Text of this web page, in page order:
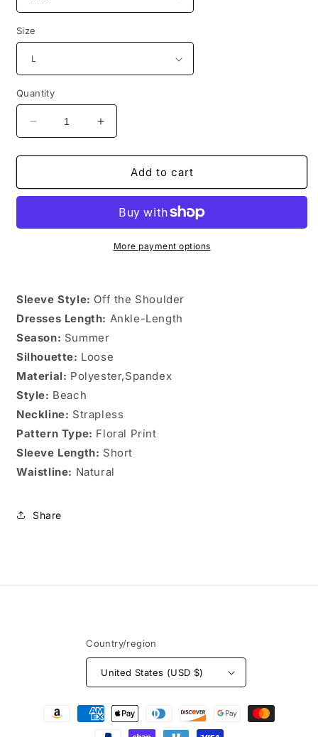
Size
Quantity
Decrease
quantity
for
shoulder
Floral
Increase
quantity
for
shoulder
Chiffon
Floral
Long
Add to cart
More payment options
Sleeve Style: Off the Shoulder
Dresses Length: Ankle-Length
Season: Summer
Silhouette: Loose
Material: Polyester,Spandex
Style: Beach
Neckline: Strapless
Pattern Type: Floral Print
Sleeve Length: Short
Waistline: Natural
Share
Country/region
United States (USD $)
Payment